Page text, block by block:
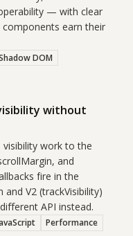
— with clear
earn their
DOM
without
work to the
and
fire in the
V2 (trackVisibility)
API instead.
Performance